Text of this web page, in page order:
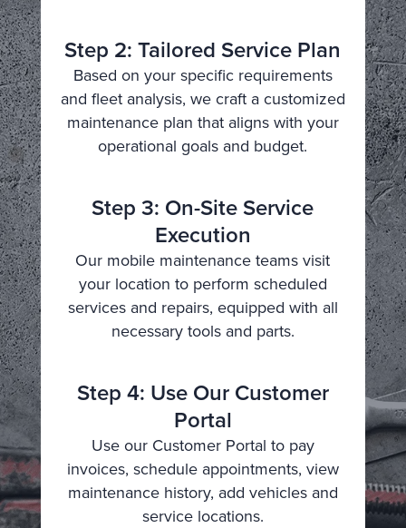
Step 2: Tailored Service Plan
Based on your specific requirements
and fleet analysis, we craft a customized
maintenance plan that aligns with your
operational goals and budget.
Step 3: On-Site Service
Execution
Our mobile maintenance teams visit
your location to perform scheduled
services and repairs, equipped with all
necessary tools and parts.
Step 4: Use Our Customer
Portal
Use our Customer Portal to pay
invoices, schedule appointments, view
maintenance history, add vehicles and
service locations.